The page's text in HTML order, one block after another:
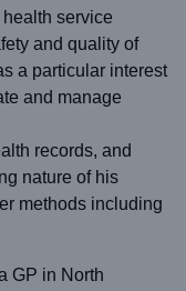
service
and quality of
a particular interest
and manage
records, and
nature of his
methods including
GP in North